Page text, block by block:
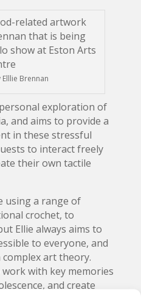
Elllie Brennan
exploration of
and aims to provide a
in these stressful
to interact freely
their own tactile
using a range of
crochet, to
Ellie always aims to
to everyone, and
art theory.
with key memories
and create